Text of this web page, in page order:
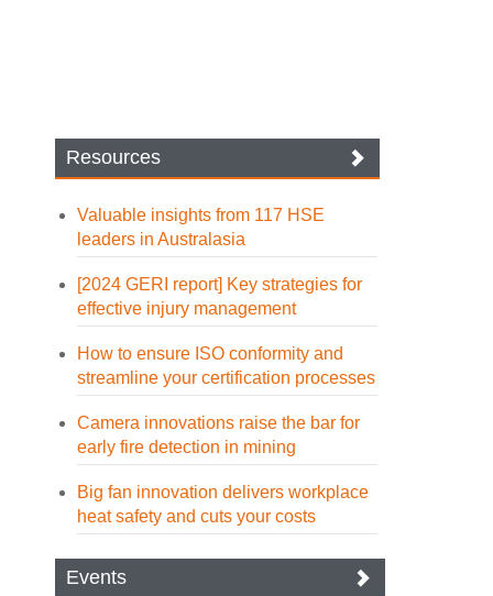
Resources
Valuable insights from 117 HSE
leaders in Australasia
[2024 GERI report] Key strategies for
effective injury management
How to ensure ISO conformity and
streamline your certification processes
Camera innovations raise the bar for
early fire detection in mining
Big fan innovation delivers workplace
heat safety and cuts your costs
Events